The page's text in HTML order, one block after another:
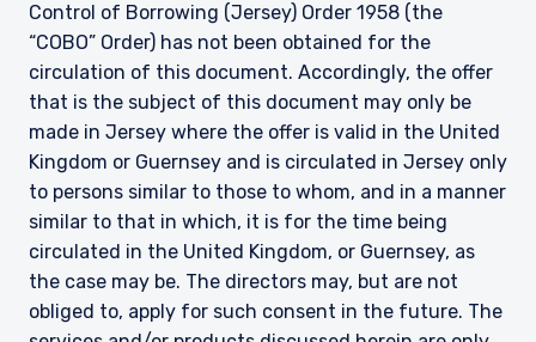
Control of Borrowing (Jersey) Order 1958 (the
“COBO” Order) has not been obtained for the
circulation of this document. Accordingly, the offer
that is the subject of this document may only be
made in Jersey where the offer is valid in the United
Kingdom or Guernsey and is circulated in Jersey only
to persons similar to those to whom, and in a manner
similar to that in which, it is for the time being
circulated in the United Kingdom, or Guernsey, as
the case may be. The directors may, but are not
obliged to, apply for such consent in the future. The